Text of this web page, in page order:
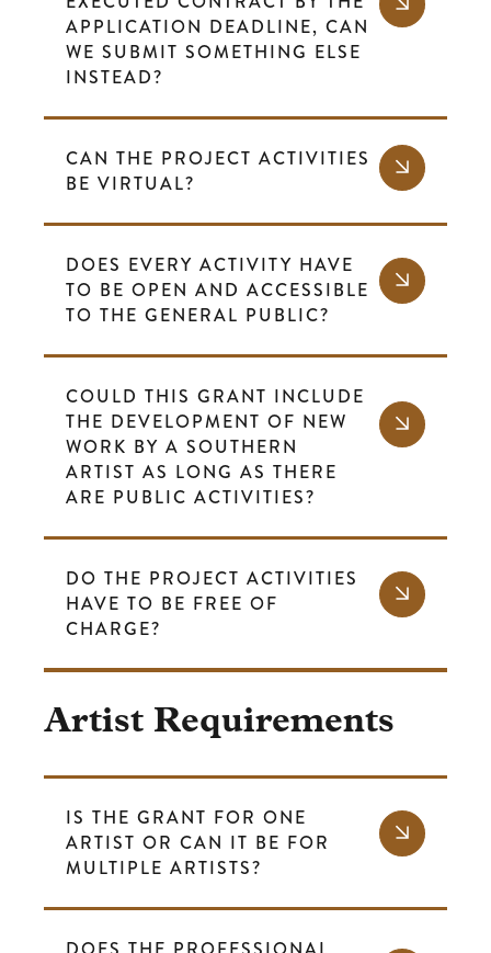
APPLICATION DEADLINE, CAN
WE SUBMIT SOMETHING ELSE
INSTEAD?
CAN THE PROJECT ACTIVITIES
BE VIRTUAL?
DOES EVERY ACTIVITY HAVE
TO BE OPEN AND ACCESSIBLE
TO THE GENERAL PUBLIC?
COULD THIS GRANT INCLUDE
THE DEVELOPMENT OF NEW
WORK BY A SOUTHERN
ARTIST AS LONG AS THERE
ARE PUBLIC ACTIVITIES?
DO THE PROJECT ACTIVITIES
HAVE TO BE FREE OF
CHARGE?
Artist Requirements
IS THE GRANT FOR ONE
ARTIST OR CAN IT BE FOR
MULTIPLE ARTISTS?